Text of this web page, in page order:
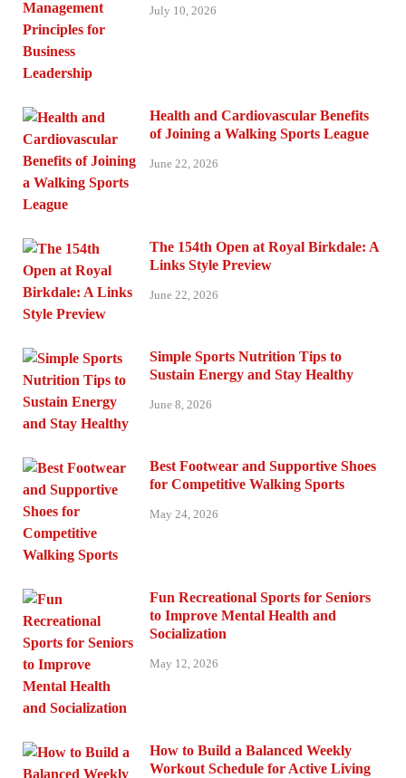
July 10, 2026
Health and Cardiovascular Benefits
of Joining a Walking Sports League
June 22, 2026
The 154th Open at Royal Birkdale: A
Links Style Preview
June 22, 2026
Simple Sports Nutrition Tips to
Sustain Energy and Stay Healthy
June 8, 2026
Best Footwear and Supportive Shoes
for Competitive Walking Sports
May 24, 2026
Fun Recreational Sports for Seniors
to Improve Mental Health and
Socialization
May 12, 2026
How to Build a Balanced Weekly
Workout Schedule for Active Living